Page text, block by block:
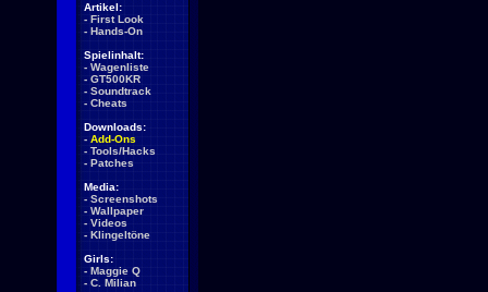
Artikel:
- First Look
- Hands-On
Spielinhalt:
- Wagenliste
- GT500KR
- Soundtrack
- Cheats
Downloads:
- Add-Ons
- Tools/Hacks
- Patches
Media:
- Screenshots
- Wallpaper
- Videos
- Klingeltöne
Girls:
- Maggie Q
- C. Milian